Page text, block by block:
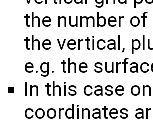
the number
the vertical,
e.g. the
In this case
coordinates